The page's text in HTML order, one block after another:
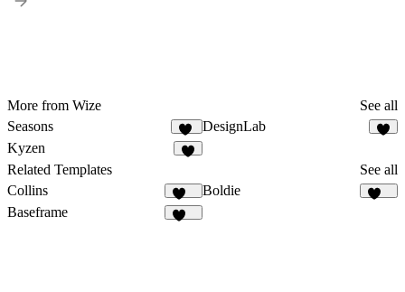
More from Wize
See all
Seasons
74
DesignLab
Kyzen
Related Templates
See all
Collins
138
Boldie
Baseframe